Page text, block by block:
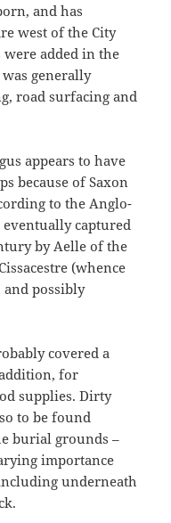
and has
west of the City
added in the
generally
road surfacing and
appears to have
because of Saxon
to the Anglo-
captured
by Aelle of the
(whence
and possibly
covered a
for
supplies. Dirty
to be found
burial grounds –
importance
underneath